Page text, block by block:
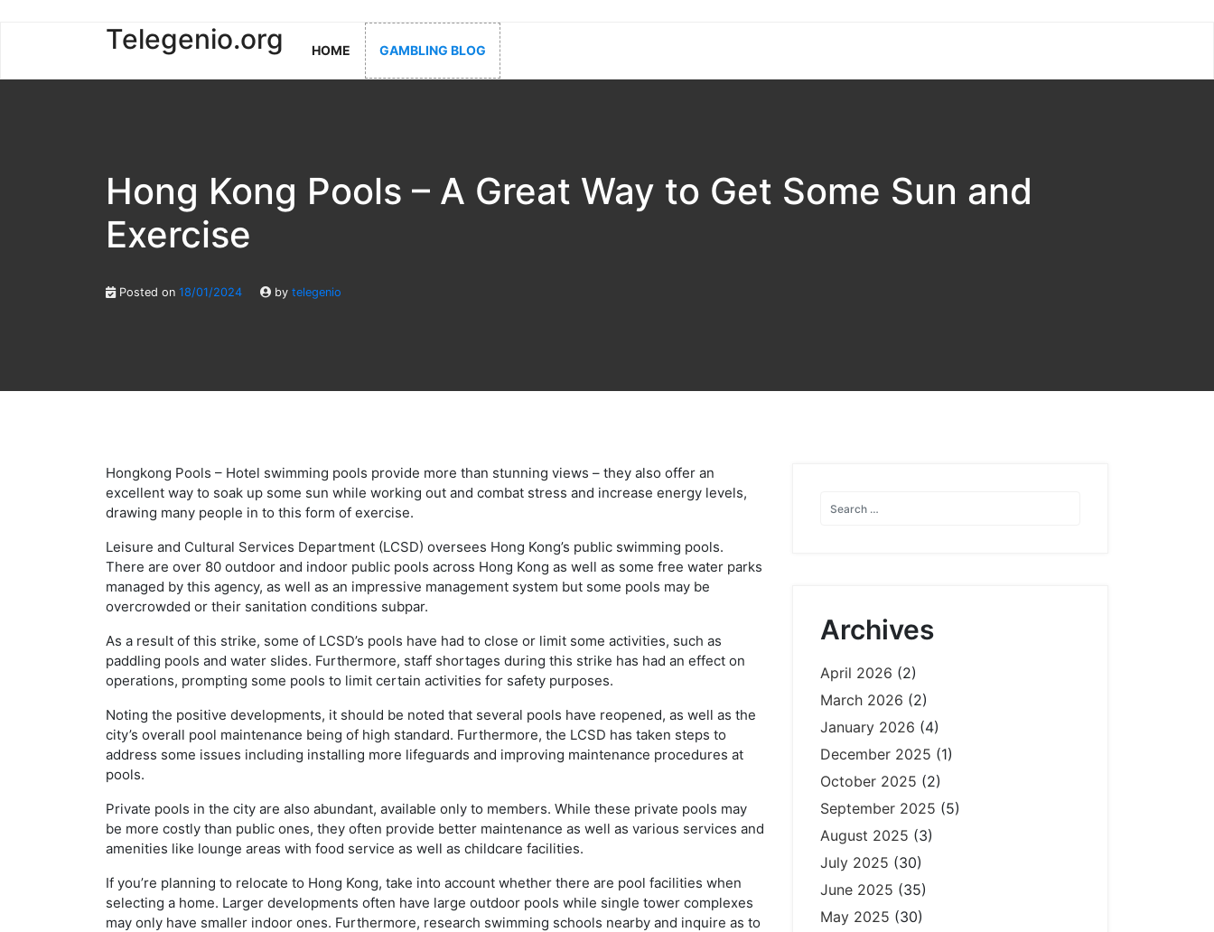
content
Telegenio.org HOME GAMBLING BLOG
Hong Kong Pools – A Great Way to Get Some Sun and
Exercise
Posted on 18/01/2024 by telegenio
Hongkong Pools – Hotel swimming pools provide more than stunning views – they also offer an
excellent way to soak up some sun while working out and combat stress and increase energy levels,
drawing many people in to this form of exercise.
Leisure and Cultural Services Department (LCSD) oversees Hong Kong’s public swimming pools.
There are over 80 outdoor and indoor public pools across Hong Kong as well as some free water parks
managed by this agency, as well as an impressive management system but some pools may be
overcrowded or their sanitation conditions subpar.
As a result of this strike, some of LCSD’s pools have had to close or limit some activities, such as
paddling pools and water slides. Furthermore, staff shortages during this strike has had an effect on
operations, prompting some pools to limit certain activities for safety purposes.
Noting the positive developments, it should be noted that several pools have reopened, as well as the
city’s overall pool maintenance being of high standard. Furthermore, the LCSD has taken steps to
address some issues including installing more lifeguards and improving maintenance procedures at
pools.
Private pools in the city are also abundant, available only to members. While these private pools may
be more costly than public ones, they often provide better maintenance as well as various services and
amenities like lounge areas with food service as well as childcare facilities.
If you’re planning to relocate to Hong Kong, take into account whether there are pool facilities when
selecting a home. Larger developments often have large outdoor pools while single tower complexes
may only have smaller indoor ones. Furthermore, research swimming schools nearby and inquire as to
Archives
April 2026 (2)
March 2026 (2)
January 2026 (4)
December 2025 (1)
October 2025 (2)
September 2025 (5)
August 2025 (3)
July 2025 (30)
June 2025 (35)
May 2025 (30)